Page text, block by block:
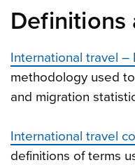
Definitions
International travel –
methodology used
and migration
International travel
definitions of terms